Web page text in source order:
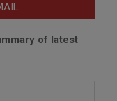
of latest